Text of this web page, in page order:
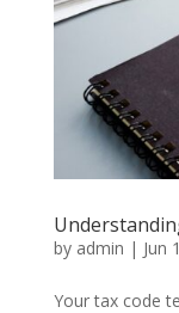
by admin | Jun
Your tax code